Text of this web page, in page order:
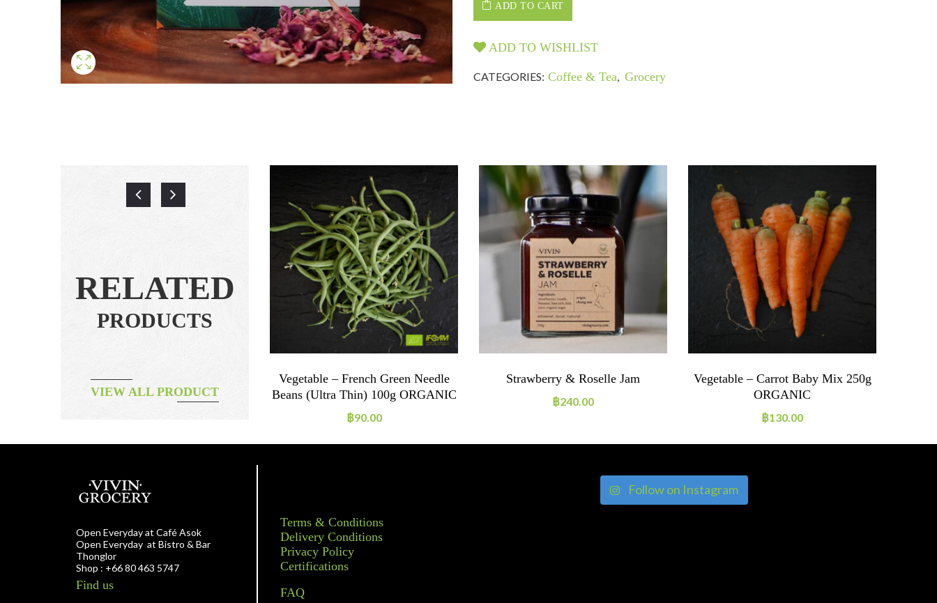
ADD TO CART
ADD TO WISHLIST
CATEGORIES: Coffee & Tea, Grocery
RELATED
PRODUCTS
VIEW ALL PRODUCT
Papaya & Cinnamon Jam
Vegetable – French Green Needle
Beans (ultra Thin) 100g ORGANIC
฿90.00
Strawberry & Roselle Jam
฿240.00
Vegetable – Carrot Baby Mix 250g
ORGANIC
฿130.00
Open Everyday at Café Asok
Open Everyday at Bistro & Bar
Thonglor
Shop : +66 80 463 5747
Find us
Terms & Conditions
Delivery Conditions
Privacy Policy
Certifications
FAQ
Follow on Instagram